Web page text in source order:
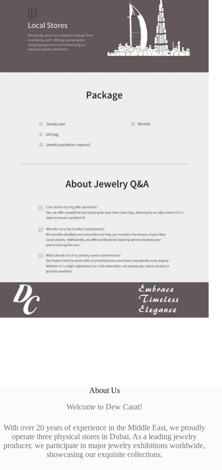
About Us
Welcome to Dew Carat!
With over 20 years of experience in the Middle East, we proudly
operate three physical stores in Dubai. As a leading jewelry
producer, we participate in major jewelry exhibitions worldwide,
showcasing our exquisite collections.